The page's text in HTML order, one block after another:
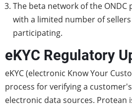
The beta network of the ONDC
with a limited number of
participating.
eKYC Regulatory
eKYC (electronic Know Your
process for verifying a
electronic data sources. Protean